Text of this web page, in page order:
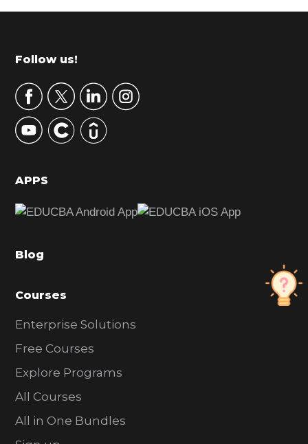
r
m
r
y
S
d
b
r
Footer
Follow us!
APPS
Blog
Courses
Enterprise Solutions
Free Courses
Explore Programs
All Courses
All in One Bundles